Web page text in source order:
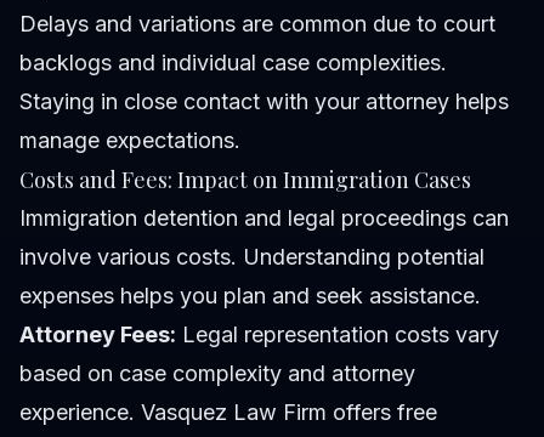
Delays and variations are common due to court
backlogs and individual case complexities.
Staying in close contact with your attorney helps
manage expectations.
Costs and Fees: Impact on Immigration Cases
Immigration detention and legal proceedings can
involve various costs. Understanding potential
expenses helps you plan and seek assistance.
Attorney Fees: Legal representation costs vary
based on case complexity and attorney
experience. Vasquez Law Firm offers free